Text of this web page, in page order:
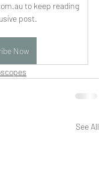
to keep reading
post.
Now
See All